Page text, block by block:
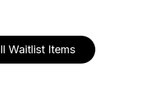
Waitlist Items